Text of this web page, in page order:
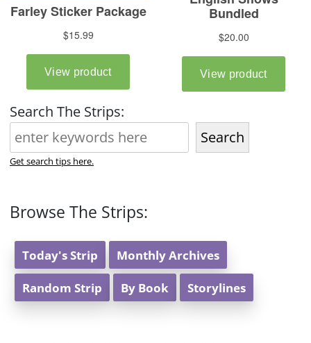
Search The Strips:
Search
Get search tips here.
Browse The Strips:
Today's Strip Monthly Archives
Random Strip By Book Storylines